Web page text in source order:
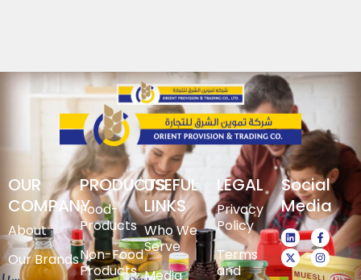
OUR
COMPANY
About
Our Brands
PRODUCTS
Food-
Products
Non-Food
Products
USEFUL
LINKS
Who We
Serve
Media
LEGAL
Privacy
Policy
Terms
and
Social
Media